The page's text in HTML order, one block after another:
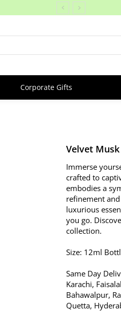
Corporate Gifts
Velvet Musk
Immerse
crafted to
embodies a
refinement
luxurious
you go.
collection.
Size: 12ml
Same Day
Karachi,
Bahawalpur,
Quetta,